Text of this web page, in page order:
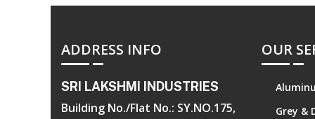
ADDRESS INFO
SRI LAKSHMI INDUSTRIES
Building No./Flat No.: SY.NO.175,
OUR
Grey &